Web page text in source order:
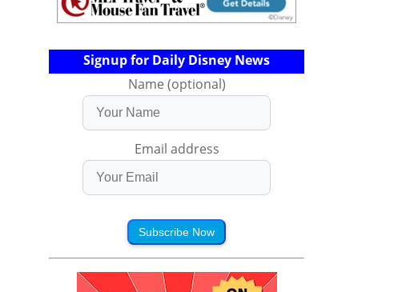
Signup for Daily Disney News
Name (optional)
Email address
Subscribe Now